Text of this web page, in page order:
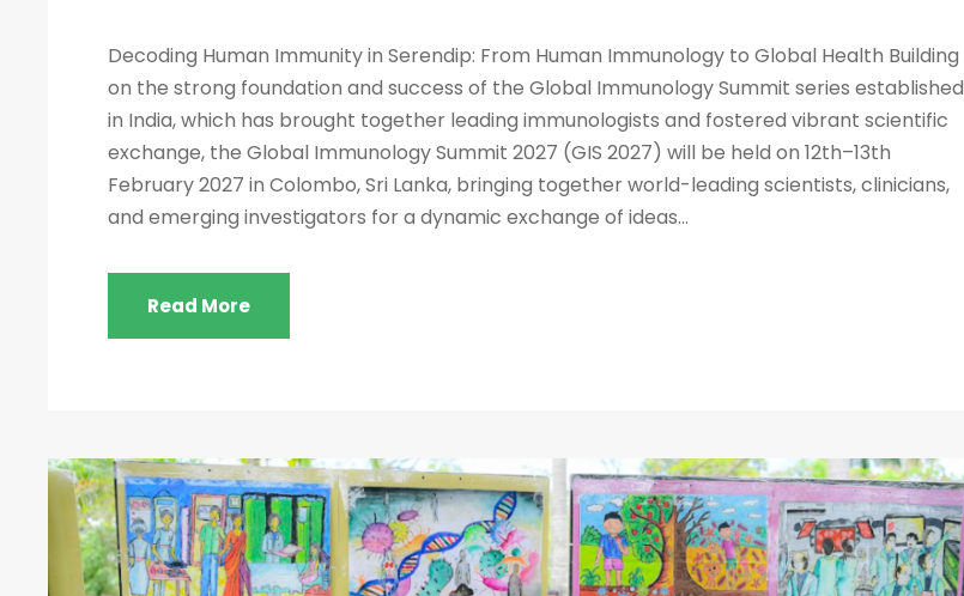
Decoding Human Immunity in Serendip: From Human Immunology to Global Health Building
on the strong foundation and success of the Global Immunology Summit series established
in India, which has brought together leading immunologists and fostered vibrant scientific
exchange, the Global Immunology Summit 2027 (GIS 2027) will be held on 12th–13th
February 2027 in Colombo, Sri Lanka, bringing together world-leading scientists, clinicians,
and emerging investigators for a dynamic exchange of ideas...
Read More